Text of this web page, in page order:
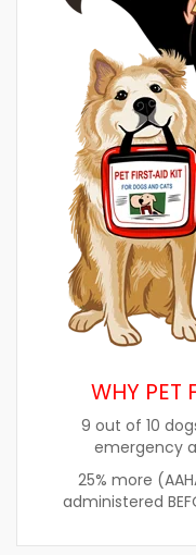
WHY PET
9 out of 10
emergency
25% more
administered